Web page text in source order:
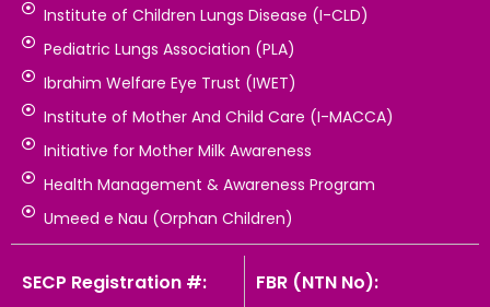
Institute of Children Lungs Disease (I-CLD)
Pediatric Lungs Association (PLA)
Ibrahim Welfare Eye Trust (IWET)
Institute of Mother And Child Care (I-MACCA)
Initiative for Mother Milk Awareness
Health Management & Awareness Program
Umeed e Nau (Orphan Children)
SECP Registration #: FBR (NTN No):